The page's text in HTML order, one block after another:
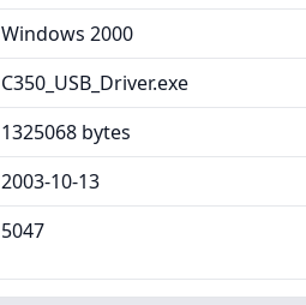
Windows 2000
C350_USB_Driver.exe
1325068 bytes
2003-10-13
5047